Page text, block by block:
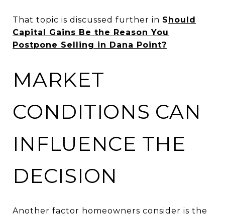
That topic is discussed further in Should
Capital Gains Be the Reason You
Postpone Selling in Dana Point?
MARKET
CONDITIONS CAN
INFLUENCE THE
DECISION
Another factor homeowners consider is the